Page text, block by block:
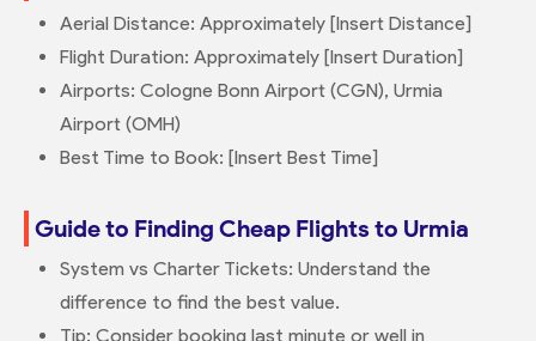
Aerial Distance: Approximately [Insert Distance]
Flight Duration: Approximately [Insert Duration]
Airports: Cologne Bonn Airport (CGN), Urmia
Airport (OMH)
Best Time to Book: [Insert Best Time]
Guide to Finding Cheap Flights to Urmia
System vs Charter Tickets: Understand the
difference to find the best value.
Tip: Consider booking last minute or well in